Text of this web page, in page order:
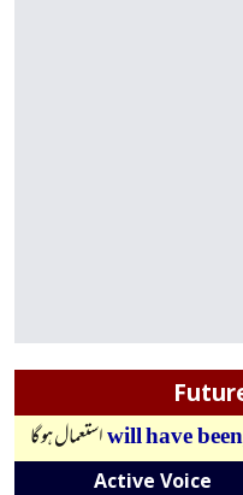
will haveاستعمال ہوگا
Active Voice